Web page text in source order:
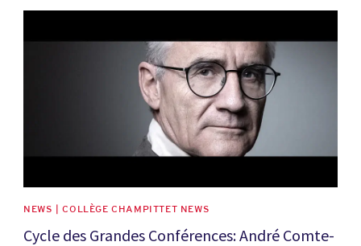
NEWS | COLLÈGE CHAMPITTET NEWS
Cycle des Grandes Conférences: André Comte-